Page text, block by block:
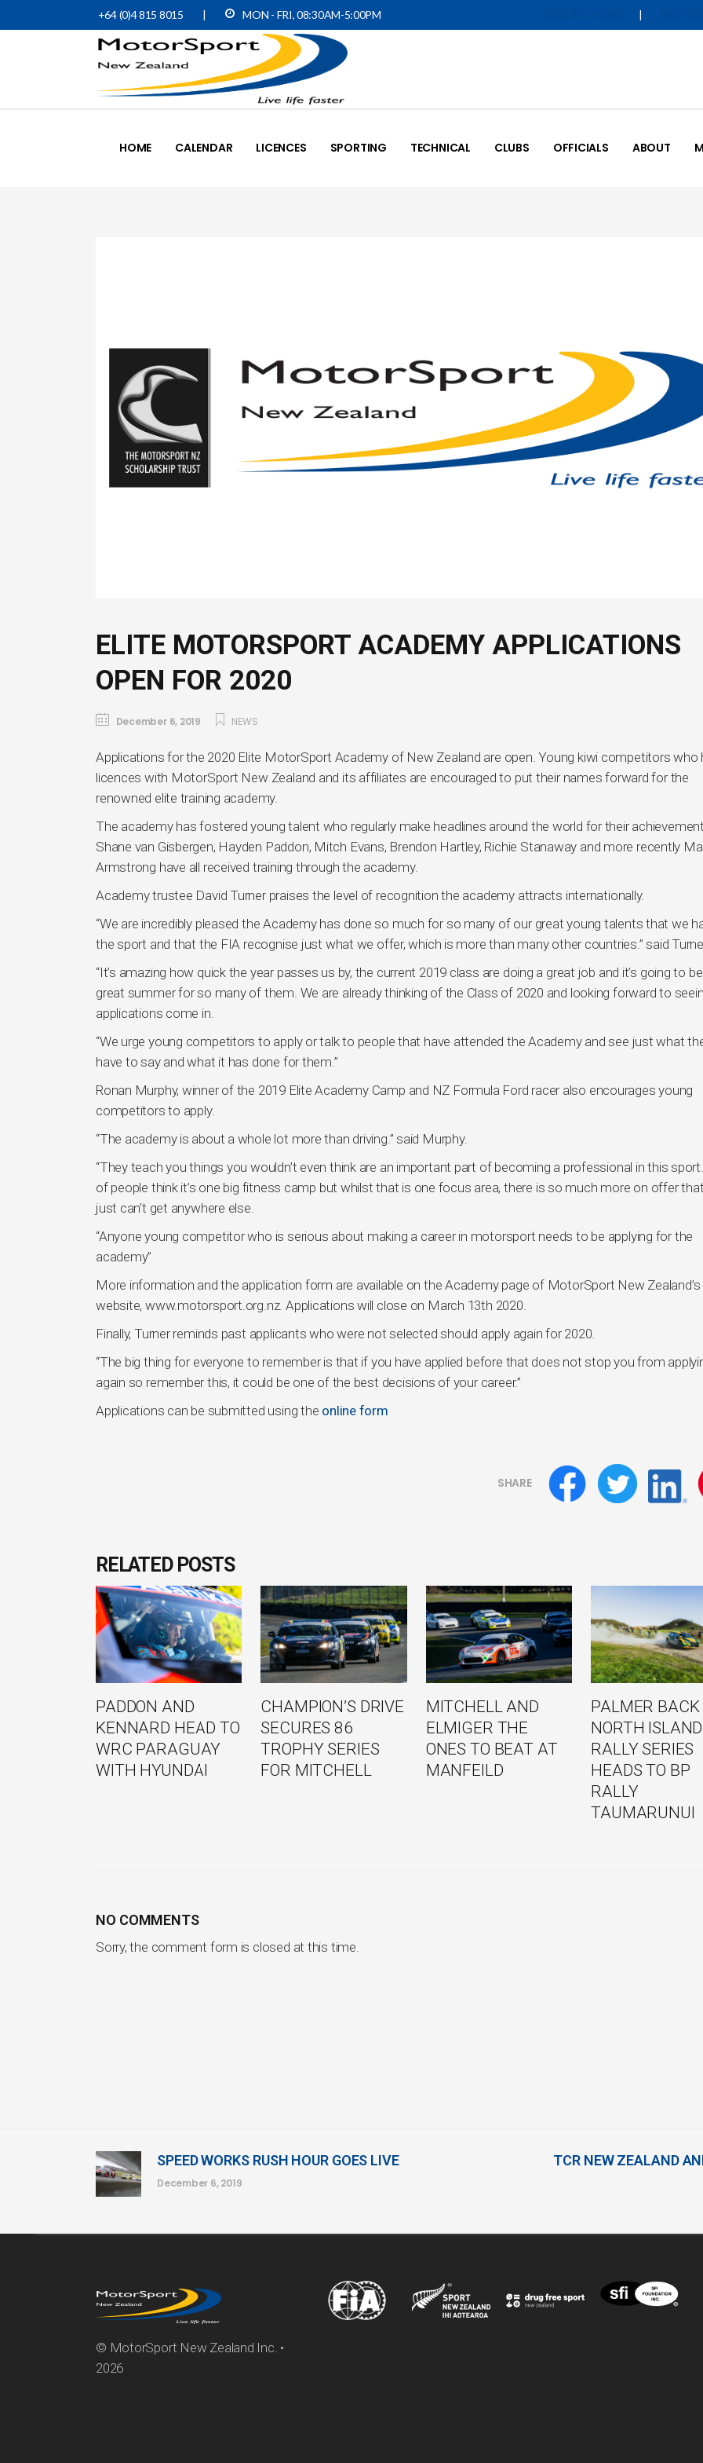
+64 (0)4 815 8015 | MON - FRI, 08:30AM-5:00PM |
HOME CALENDAR LICENCES SPORTING TECHNICAL CLUBS OFFICIALS ABOUT
ELITE MOTORSPORT ACADEMY APPLICATIONS
OPEN FOR 2020
December 6, 2019 NEWS
Applications for the 2020 Elite MotorSport Academy of New Zealand are open. Young kiwi competitors who
licences with MotorSport New Zealand and its affiliates are encouraged to put their names forward for the
renowned elite training academy.
The academy has fostered young talent who regularly make headlines around the world for their
Shane van Gisbergen, Hayden Paddon, Mitch Evans, Brendon Hartley, Richie Stanaway and more recently
Armstrong have all received training through the academy.
Academy trustee David Turner praises the level of recognition the academy attracts internationally.
“We are incredibly pleased the Academy has done so much for so many of our great young talents that we
the sport and that the FIA recognise just what we offer, which is more than many other countries.” said
“It’s amazing how quick the year passes us by, the current 2019 class are doing a great job and it’s going to
great summer for so many of them. We are already thinking of the Class of 2020 and looking forward to
applications come in.
“We urge young competitors to apply or talk to people that have attended the Academy and see just what
have to say and what it has done for them.”
Ronan Murphy, winner of the 2019 Elite Academy Camp and NZ Formula Ford racer also encourages young
competitors to apply.
“The academy is about a whole lot more than driving.” said Murphy.
“They teach you things you wouldn’t even think are an important part of becoming a professional in this
of people think it’s one big fitness camp but whilst that is one focus area, there is so much more on offer
just can’t get anywhere else.
“Anyone young competitor who is serious about making a career in motorsport needs to be applying for the
academy”
More information and the application form are available on the Academy page of MotorSport New Zealand’s
website, www.motorsport.org.nz. Applications will close on March 13th 2020.
Finally, Turner reminds past applicants who were not selected should apply again for 2020.
“The big thing for everyone to remember is that if you have applied before that does not stop you from
again so remember this, it could be one of the best decisions of your career.”
Applications can be submitted using the online form
SHARE
RELATED POSTS
PADDON AND
KENNARD HEAD TO
WRC PARAGUAY
WITH HYUNDAI
CHAMPION’S DRIVE
SECURES 86
TROPHY SERIES
FOR MITCHELL
MITCHELL AND
ELMIGER THE
ONES TO BEAT AT
MANFEILD
PALMER BACK
NORTH ISLAND
RALLY SERIES
HEADS TO BP
RALLY
TAUMARUNUI
NO COMMENTS
Sorry, the comment form is closed at this time.
SPEED WORKS RUSH HOUR GOES LIVE
December 6, 2019
TCR NEW ZEALAND
© MotorSport New Zealand Inc. •
2026